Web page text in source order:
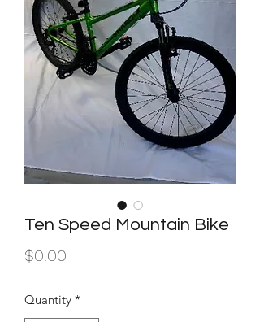
Ten Speed Mountain Bike
$0.00
Quantity *